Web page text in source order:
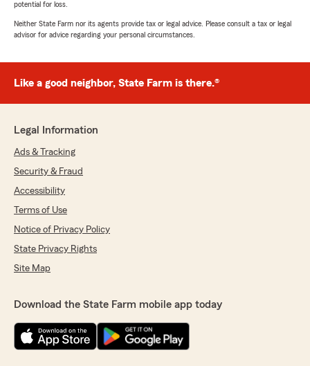
potential for loss.
Neither State Farm nor its agents provide tax or legal advice. Please consult a tax or legal
advisor for advice regarding your personal circumstances.
Like a good neighbor, State Farm is there.®
Legal Information
Ads & Tracking
Security & Fraud
Accessibility
Terms of Use
Notice of Privacy Policy
State Privacy Rights
Site Map
Download the State Farm mobile app today